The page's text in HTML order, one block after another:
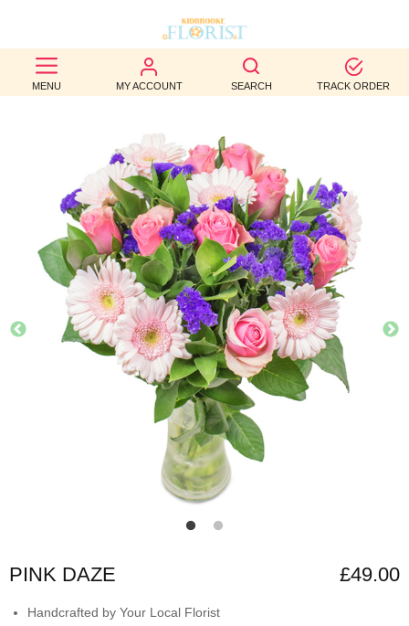
MENU MY ACCOUNT SEARCH TRACK ORDER
BEST
SELLERS
BIRTHDAY
OCCASION
WEDDINGS
FUNERAL
AUTUMN
CONTACT
PINK DAZE £49.00
Handcrafted by Your Local Florist